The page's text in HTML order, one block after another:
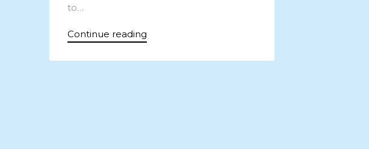
to…
Continue reading